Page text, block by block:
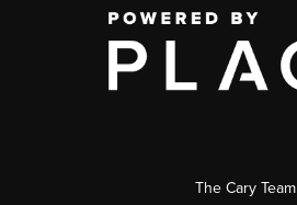
The Cary Team